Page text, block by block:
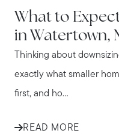
What to
in Watertown,
Thinking about
exactly what smaller
first, and ho...
READ MORE